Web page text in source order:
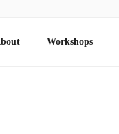
Workshops